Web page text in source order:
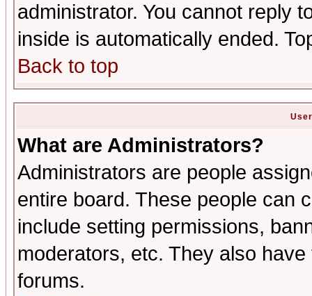
administrator. You cannot reply
inside is automatically ended.
Back to top
What are Administrators?
Administrators are people
entire board. These people can
include setting permissions,
moderators, etc. They also
forums.